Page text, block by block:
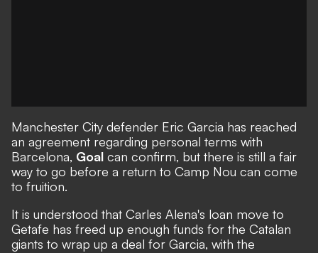
Manchester City defender Eric Garcia has reached
an agreement regarding personal terms with
Barcelona, Goal can confirm, but there is still a fair
way to go before a return to Camp Nou can come
to fruition.
It is understood that Carles Alena's loan move to
Getafe has freed up enough funds for the Catalan
giants to wrap up a deal for Garcia, with the